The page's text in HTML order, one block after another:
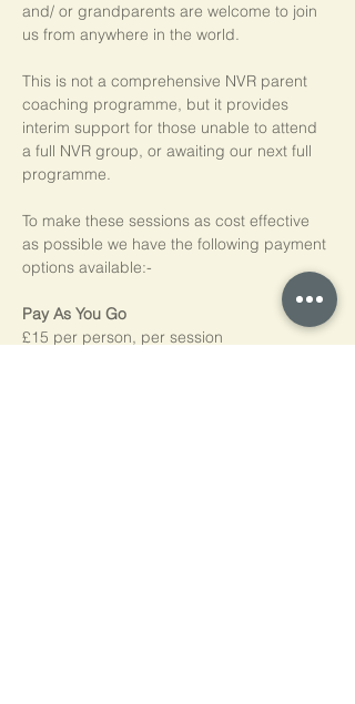
and/ or grandparents are welcome to join
us from anywhere in the world.
This is not a comprehensive NVR parent
coaching programme, but it provides
interim support for those unable to attend
a full NVR group, or awaiting our next full
programme.
To make these sessions as cost effective
as possible we have the following payment
options available:-
Pay As You Go
£15 per person, per session